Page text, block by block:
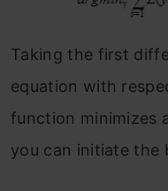
Taking the first
equation with
function minimizes
you can initiate the